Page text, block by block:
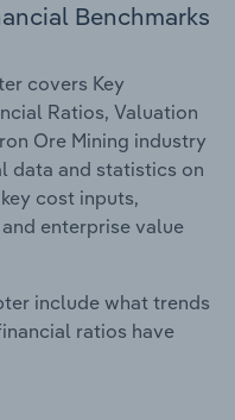
Benchmarks
covers Key
Ratios, Valuation
Ore Mining industry
data and statistics on
cost inputs,
enterprise value
include what trends
ratios have